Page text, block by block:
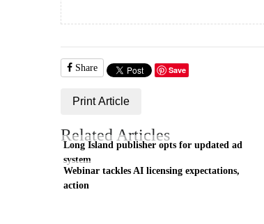
Share Save
Print Article
Related Articles
Long Island publisher opts for updated ad
system
Webinar tackles AI licensing expectations,
action